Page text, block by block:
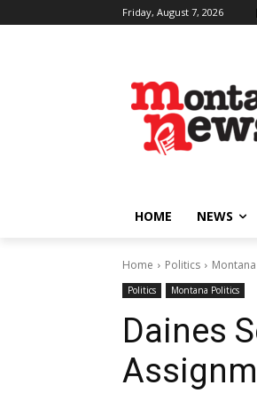
Friday, August 7, 2026
HOME NEWS
Home Politics
Politics Montana Politics
Daines